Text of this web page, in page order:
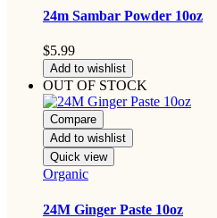
24m Sambar Powder 10oz
$5.99
Add to wishlist
OUT OF STOCK
Compare
Add to wishlist
Quick view
Organic
24M Ginger Paste 10oz